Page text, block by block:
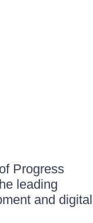
Progress
leading
and digital